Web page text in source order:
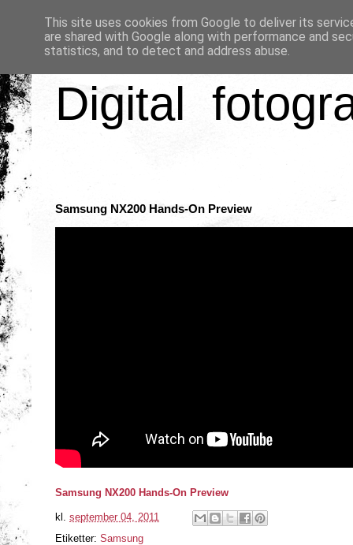
Digital
Samsung NX200 Hands-On Preview
Samsung NX200 Hands-On Preview
kl. september 04, 2011
Etiketter: Samsung
This site uses cookies from Google to deliver its
are shared with Google along with performance and
statistics, and to detect and address abuse.